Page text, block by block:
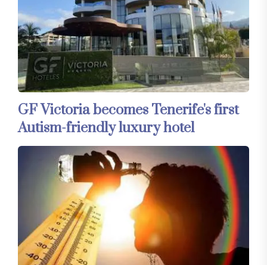
GF Victoria becomes Tenerife's first
Autism-friendly luxury hotel